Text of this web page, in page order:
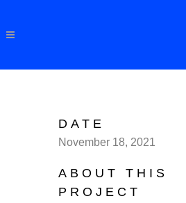
DATE
November 18, 2021
ABOUT THIS
PROJECT